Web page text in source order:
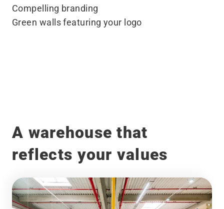
Compelling branding
Green walls featuring your logo
A warehouse that
reflects your values